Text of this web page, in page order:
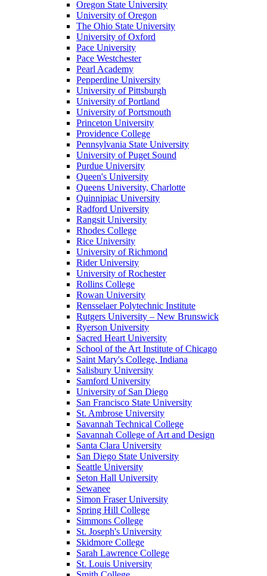
Oregon State University
University of Oregon
The Ohio State University
University of Oxford
Pace University
Pace Westchester
Pearl Academy
Pepperdine University
University of Pittsburgh
University of Portland
University of Portsmouth
Princeton University
Providence College
Pennsylvania State University
University of Puget Sound
Purdue University
Queen's University
Queens University, Charlotte
Quinnipiac University
Radford University
Rangsit University
Rhodes College
Rice University
University of Richmond
Rider University
University of Rochester
Rollins College
Rowan University
Rensselaer Polytechnic Institute
Rutgers University – New Brunswick
Ryerson University
Sacred Heart University
School of the Art Institute of Chicago
Saint Mary's College, Indiana
Salisbury University
Samford University
University of San Diego
San Francisco State University
St. Ambrose University
Savannah Technical College
Savannah College of Art and Design
Santa Clara University
San Diego State University
Seattle University
Seton Hall University
Sewanee
Simon Fraser University
Spring Hill College
Simmons College
St. Joseph's University
Skidmore College
Sarah Lawrence College
St. Louis University